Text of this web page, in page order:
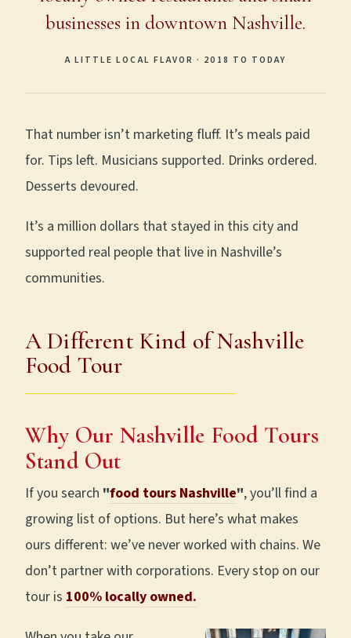
businesses in downtown Nashville.
A LITTLE LOCAL FLAVOR · 2018 TO TODAY
That number isn’t marketing fluff. It’s meals paid
for. Tips left. Musicians supported. Drinks ordered.
Desserts devoured.
It’s a million dollars that stayed in this city and
supported real people that live in Nashville’s
communities.
A Different Kind of Nashville
Food Tour
Why Our Nashville Food Tours
Stand Out
If you search "food tours Nashville", you’ll find a
growing list of options. But here’s what makes
ours different: we’ve never worked with chains. We
don’t partner with corporations. Every stop on our
tour is 100% locally owned.